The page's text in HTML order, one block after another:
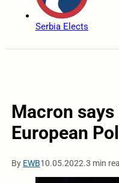
Serbia Elects
Macron
European
By EWB10.05.2022.3 min